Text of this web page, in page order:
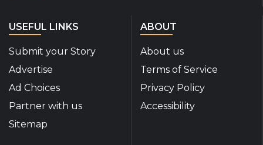
USEFUL LINKS
Submit your Story
Advertise
Ad Choices
Partner with us
Sitemap
ABOUT
About us
Terms of Service
Privacy Policy
Accessibility